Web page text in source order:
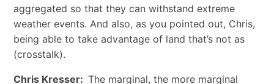
aggregated so that they can withstand extreme
weather events. And also, as you pointed out, Chris,
being able to take advantage of land that’s not as
(crosstalk).
Chris Kresser: The marginal, the more marginal